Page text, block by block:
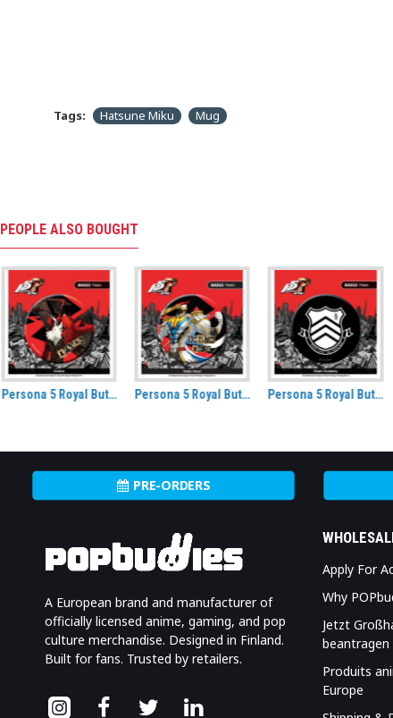
Tags: Hatsune Miku Mug
PEOPLE ALSO BOUGHT
Persona 5 Royal Button Badge Robin Hood Persona 5 Royal Button Badge Shujin Academy Hatsune Miku Kimono Non-folding Uchiwa fan
PRE-ORDERS
A European brand and manufacturer of
officially licensed anime, gaming, and pop
culture merchandise. Designed in Finland.
Built for fans. Trusted by retailers.
Apply For
Why
Jetzt
beantragen
Produits
Europe